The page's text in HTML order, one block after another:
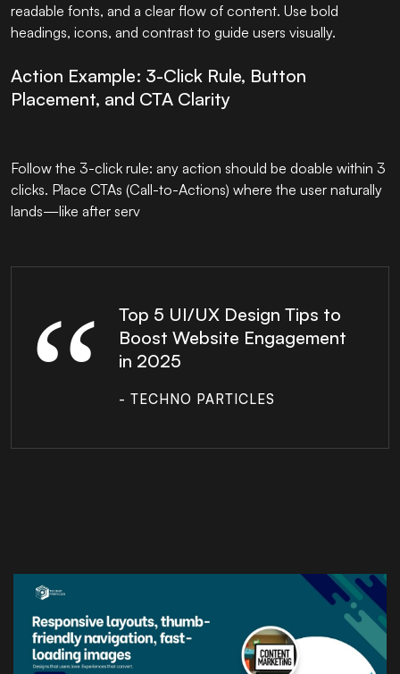
readable fonts, and a clear flow of content. Use bold
headings, icons, and contrast to guide users visually.
Action Example: 3-Click Rule, Button
Placement, and CTA Clarity
Follow the 3-click rule: any action should be doable within 3
clicks. Place CTAs (Call-to-Actions) where the user naturally
lands—like after serv
Top 5 UI/UX Design Tips to
Boost Website Engagement
in 2025
- TECHNO PARTICLES